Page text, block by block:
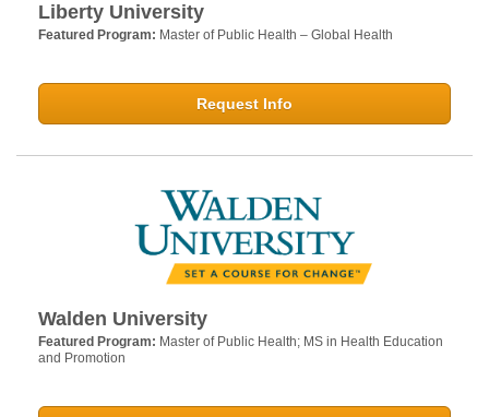
Liberty University
Featured Program: Master of Public Health – Global Health
Request Info
Walden University
Featured Program: Master of Public Health; MS in Health Education
and Promotion